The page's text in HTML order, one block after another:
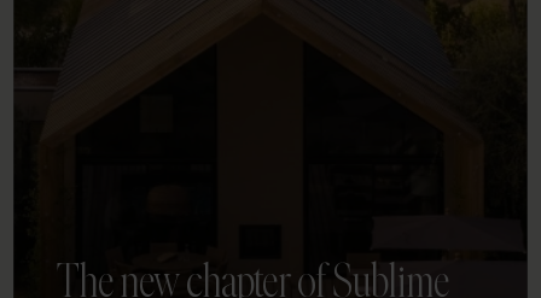
The new chapter of Sublime